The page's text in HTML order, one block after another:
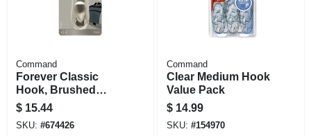
Command
Forever Classic
Hook, Brushed
Nickel Metal, Large
$ 15.44
SKU: #674426
Command
Clear Medium Hook
Value Pack
$ 14.99
SKU: #154970